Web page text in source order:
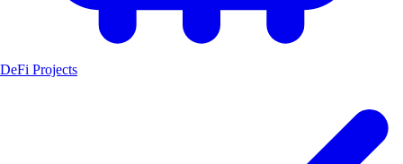
DeFi Projects